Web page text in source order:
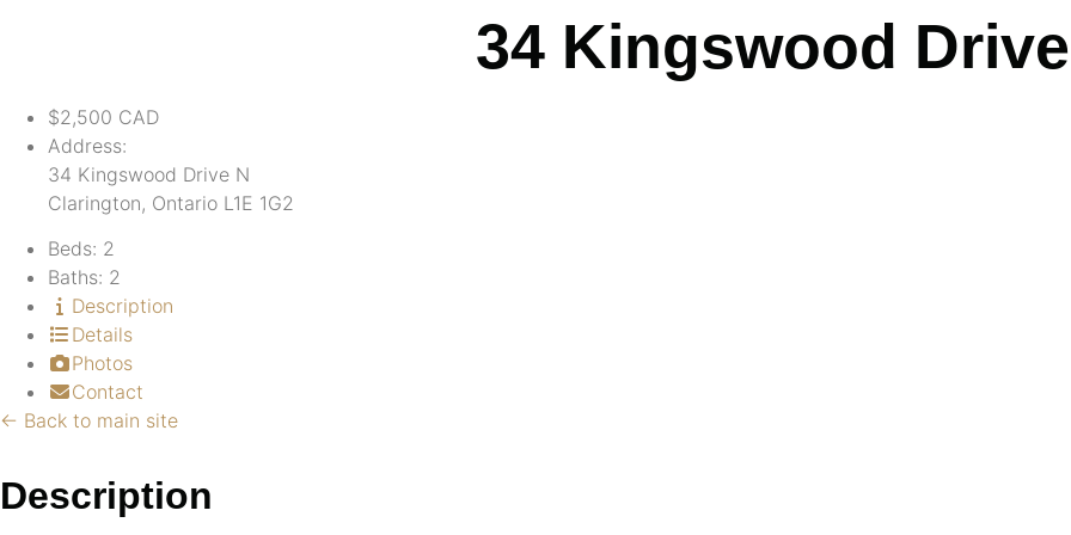
34 Kingswood
$2,500 CAD
Address:
34 Kingswood Drive N
Clarington, Ontario L1E 1G2
Beds: 2
Baths: 2
Description
Details
Photos
Contact
← Back to main site
Description